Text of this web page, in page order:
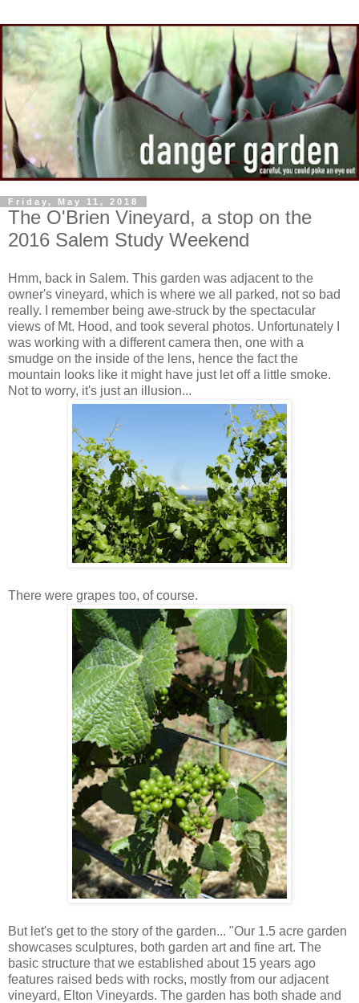
Friday, May 11, 2018
The O'Brien Vineyard, a stop on the
2016 Salem Study Weekend
Hmm, back in Salem. This garden was adjacent to the
owner's vineyard, which is where we all parked, not so bad
really. I remember being awe-struck by the spectacular
views of Mt. Hood, and took several photos. Unfortunately I
was working with a different camera then, one with a
smudge on the inside of the lens, hence the fact the
mountain looks like it might have just let off a little smoke.
Not to worry, it's just an illusion...
There were grapes too, of course.
But let's get to the story of the garden... "Our 1.5 acre garden
showcases sculptures, both garden art and fine art. The
basic structure that we established about 15 years ago
features raised beds with rocks, mostly from our adjacent
vineyard, Elton Vineyards. The garden has both shade and